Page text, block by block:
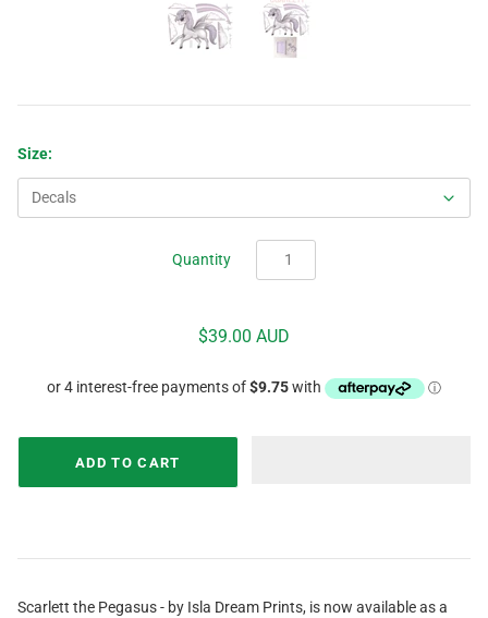
Size:
Quantity
$39.00 AUD
Scarlett the Pegasus - by Isla Dream Prints, is now available as a